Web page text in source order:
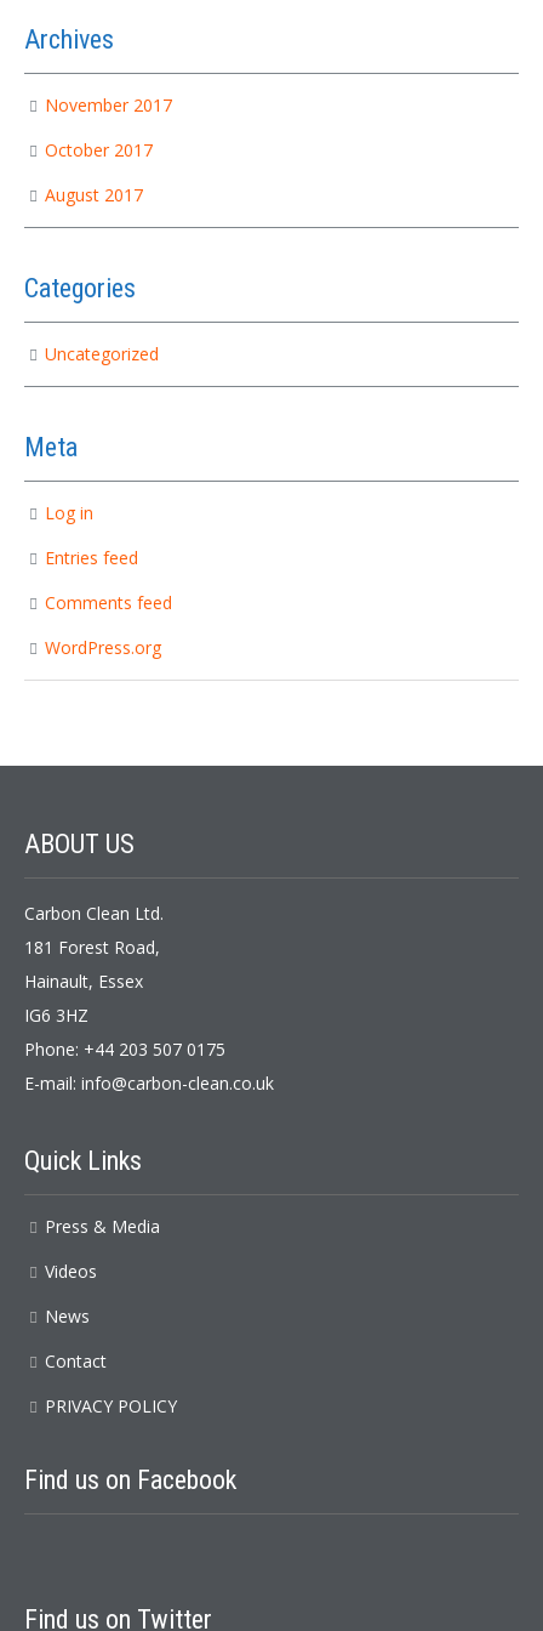
Archives
November 2017
October 2017
August 2017
Categories
Uncategorized
Meta
Log in
Entries feed
Comments feed
WordPress.org
ABOUT US
Carbon Clean Ltd.
181 Forest Road,
Hainault, Essex
IG6 3HZ
Phone: +44 203 507 0175
E-mail: info@carbon-clean.co.uk
Quick Links
Press & Media
Videos
News
Contact
PRIVACY POLICY
Find us on Facebook
Find us on Twitter